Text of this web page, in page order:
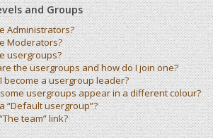
and Groups
Administrators?
Moderators?
usergroups?
the usergroups and how do I join one?
become a usergroup leader?
usergroups appear in a different colour?
“Default usergroup”?
team” link?